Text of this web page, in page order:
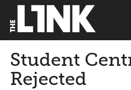
Student
Rejected